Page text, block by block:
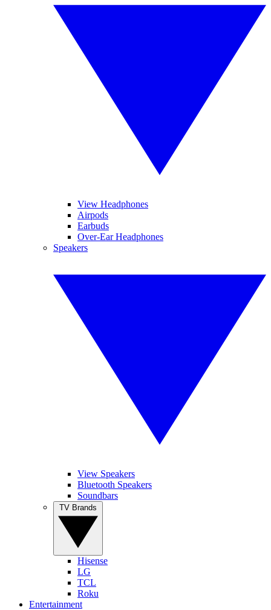
View Headphones
Airpods
Earbuds
Over-Ear Headphones
Speakers
View Speakers
Bluetooth Speakers
Soundbars
Hisense
LG
TCL
Roku
Entertainment